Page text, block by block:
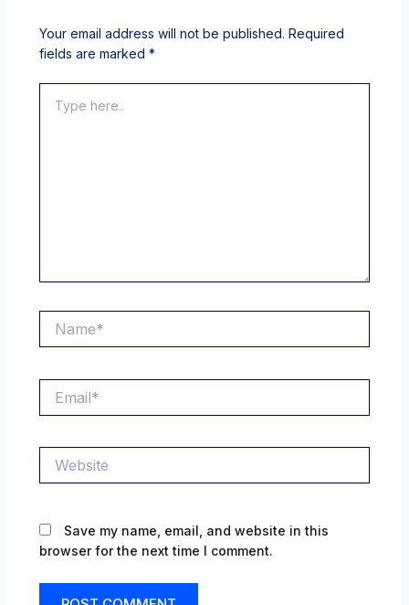
Your email address will not be published. Required
fields are marked *
here..
Save my name, email, and website in this
browser for the next time I comment.